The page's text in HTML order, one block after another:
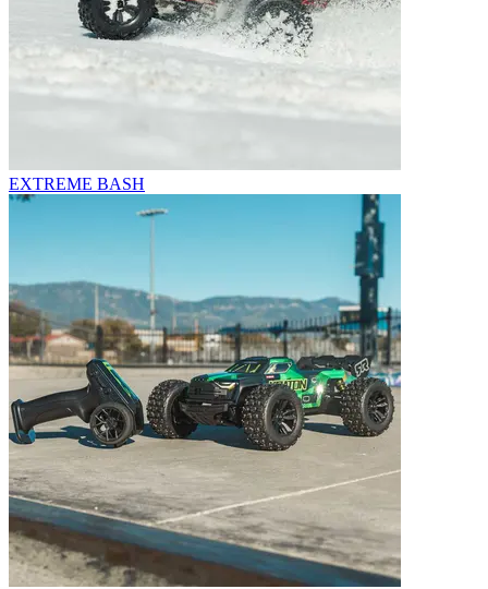
EXTREME BASH